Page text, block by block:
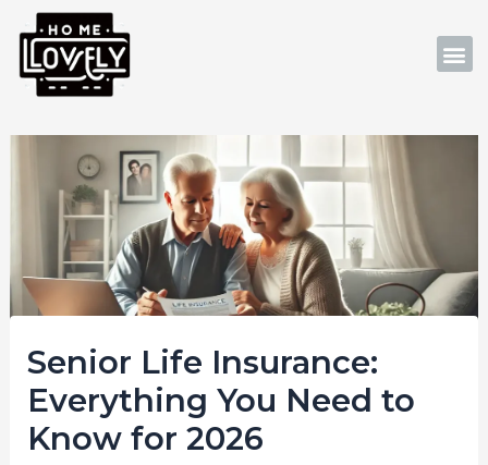
Skip
content
Senior Life Insurance:
Everything You Need to
Know for 2026
Post
navigation